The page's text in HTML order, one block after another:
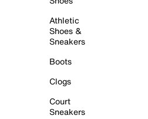
Athletic
Shoes &
Sneakers
Boots
Clogs
Court
Sneakers